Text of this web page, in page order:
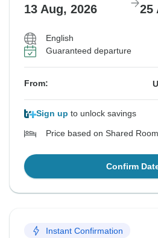
13 Aug, 2026 25
English
Guaranteed departure
From:
Sign up to unlock savings
Price based on Shared Room
Confirm
Instant Confirmation